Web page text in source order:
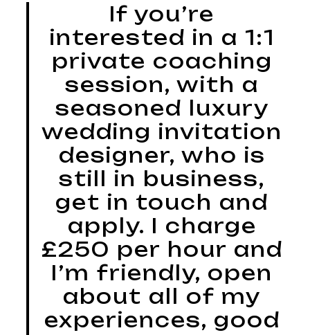
If you’re
interested in a 1:1
private coaching
session, with a
seasoned luxury
wedding invitation
designer, who is
still in business,
get in touch and
apply. I charge
£250 per hour and
I’m friendly, open
about all of my
experiences, good